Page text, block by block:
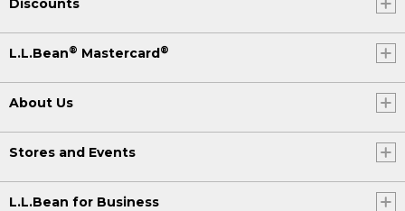
Discounts
L.L.Bean® Mastercard®
About Us
Stores and Events
L.L.Bean for Business